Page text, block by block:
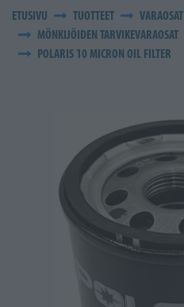
ETUSIVU TUOTTEET VARAOSAT
MÖNKIJÖIDEN TARVIKEVARAOSAT
POLARIS 10 MICRON OIL FILTER